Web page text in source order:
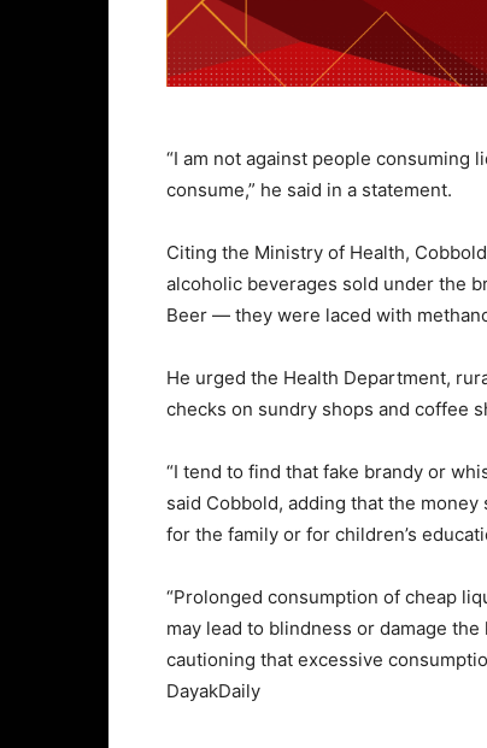
“I am not against people consuming
consume,” he said in a statement.
Citing the Ministry of Health,
alcoholic beverages sold under the
Beer — they were laced with
He urged the Health Department,
checks on sundry shops and coffee
“I tend to find that fake brandy or
said Cobbold, adding that the
for the family or for children’s
“Prolonged consumption of cheap
may lead to blindness or damage
cautioning that excessive
DayakDaily